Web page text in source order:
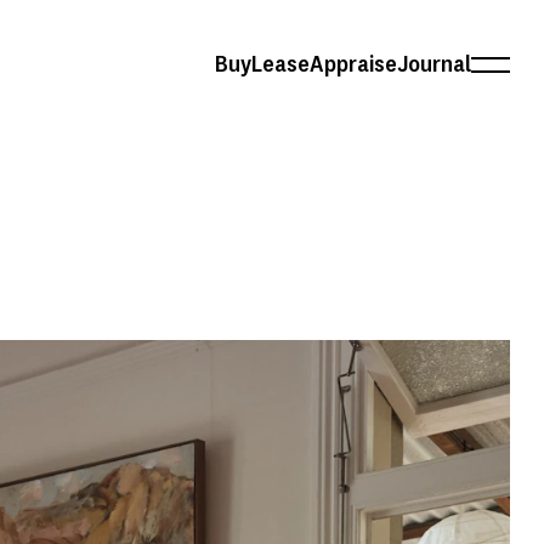
BuyLeaseAppraiseJournal